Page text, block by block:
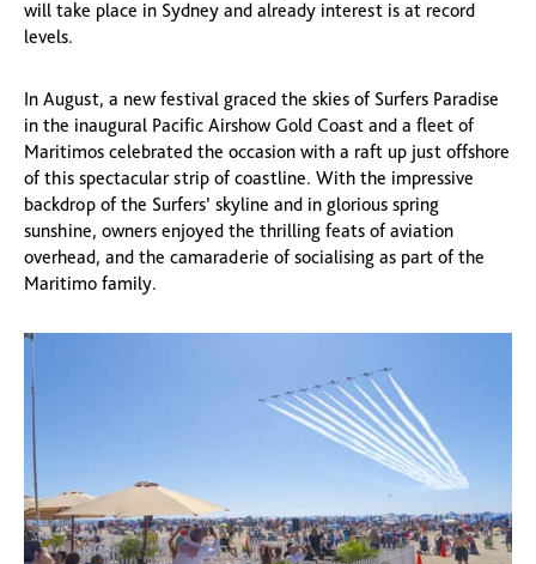
will take place in Sydney and already interest is at record
levels.
In August, a new festival graced the skies of Surfers Paradise
in the inaugural Pacific Airshow Gold Coast and a fleet of
Maritimos celebrated the occasion with a raft up just offshore
of this spectacular strip of coastline. With the impressive
backdrop of the Surfers’ skyline and in glorious spring
sunshine, owners enjoyed the thrilling feats of aviation
overhead, and the camaraderie of socialising as part of the
Maritimo family.